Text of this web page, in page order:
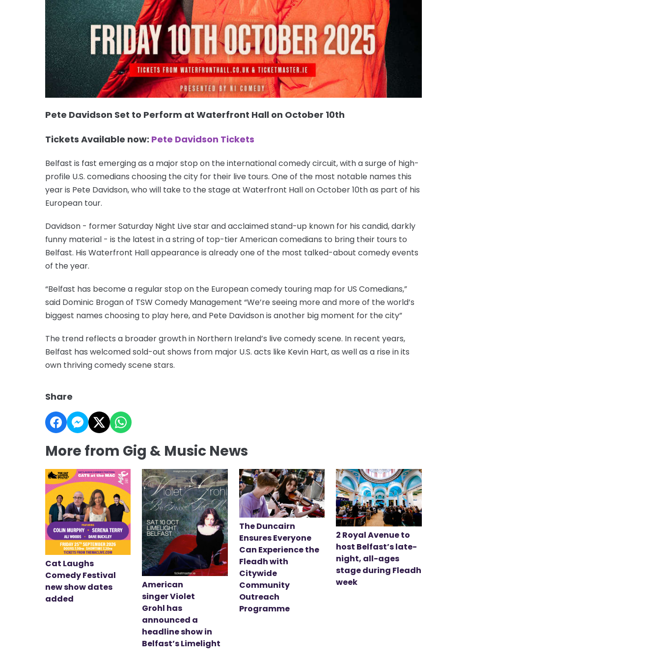
Pete Davidson Set to Perform at Waterfront Hall on October 10th
Tickets Available now: Pete Davidson Tickets
Belfast is fast emerging as a major stop on the international comedy circuit, with a surge of high-
profile U.S. comedians choosing the city for their live tours. One of the most notable names this
year is Pete Davidson, who will take to the stage at Waterfront Hall on October 10th as part of his
European tour.
Davidson - former Saturday Night Live star and acclaimed stand-up known for his candid, darkly
funny material - is the latest in a string of top-tier American comedians to bring their tours to
Belfast. His Waterfront Hall appearance is already one of the most talked-about comedy events
of the year.
“Belfast has become a regular stop on the European comedy touring map for US Comedians,”
said Dominic Brogan of TSW Comedy Management “We’re seeing more and more of the world’s
biggest names choosing to play here, and Pete Davidson is another big moment for the city”
The trend reflects a broader growth in Northern Ireland’s live comedy scene. In recent years,
Belfast has welcomed sold-out shows from major U.S. acts like Kevin Hart, as well as a rise in its
own thriving comedy scene stars.
Share
More from Gig & Music News
Cat Laughs
Comedy Festival
new show dates
added
American
singer Violet
Grohl has
announced a
headline show in
Belfast’s Limelight
The Duncairn
Ensures Everyone
Can Experience the
Fleadh with
Citywide
Community
Outreach
Programme
2 Royal Avenue to
host Belfast’s late-
night, all-ages
stage during Fleadh
week